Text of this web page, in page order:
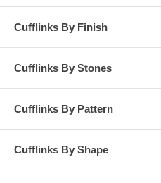
Cufflinks By Finish
Cufflinks By Stones
Cufflinks By Pattern
Cufflinks By Shape